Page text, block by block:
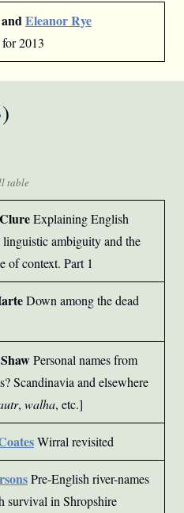
Eleanor Rye
2013
Explaining English
linguistic ambiguity and the
of context. Part 1
Down among the dead
Personal names from
Scandinavia and elsewhere
, walha, etc.]
Wirral revisited
Pre-English river-names
survival in Shropshire